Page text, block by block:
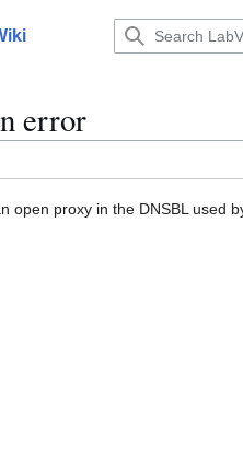
error
open proxy in the DNSBL used